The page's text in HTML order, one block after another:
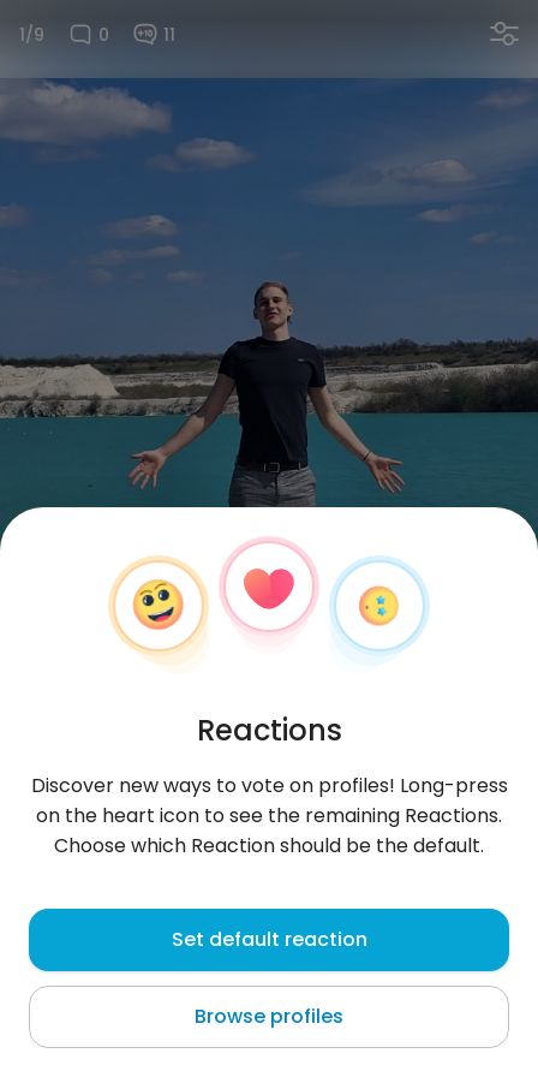
1/9 0 11
Wicio2001wp , 24
Roskilde
About me
Reactions
Discover new ways to vote on profiles! Long-press
on the heart icon to see the remaining Reactions.
Choose which Reaction should be the default.
Set default reaction
Browse profiles